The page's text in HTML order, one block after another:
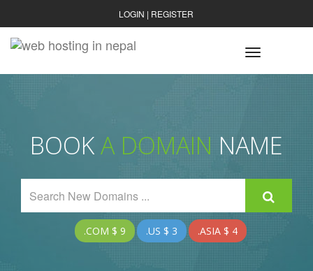
LOGIN | REGISTER
Toggle
BOOKA DOMAIN NAME
.COM $ 9 .US $ 3 .ASIA $ 4